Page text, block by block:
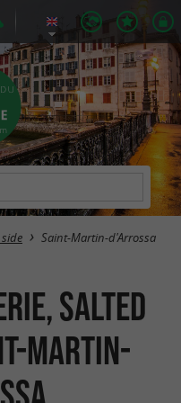
Saint-Martin-d'Arrossa
salted
Martin-